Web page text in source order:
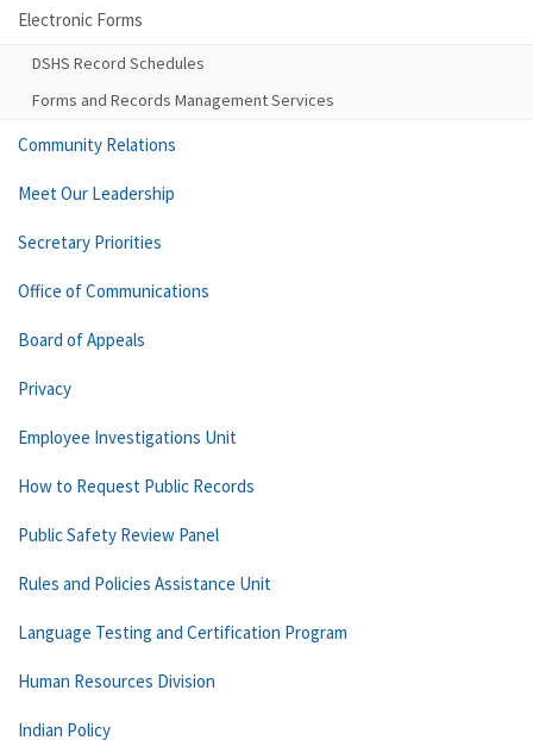
Electronic Forms
DSHS Record Schedules
Forms and Records Management Services
Community Relations
Meet Our Leadership
Secretary Priorities
Office of Communications
Board of Appeals
Privacy
Employee Investigations Unit
How to Request Public Records
Public Safety Review Panel
Rules and Policies Assistance Unit
Language Testing and Certification Program
Human Resources Division
Indian Policy